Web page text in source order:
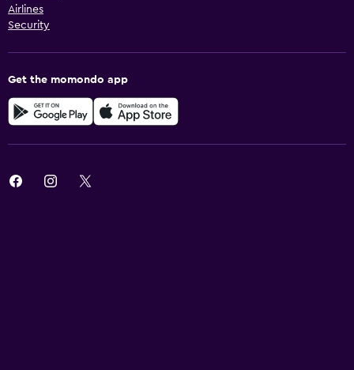
Airlines
Security
Get the momondo app